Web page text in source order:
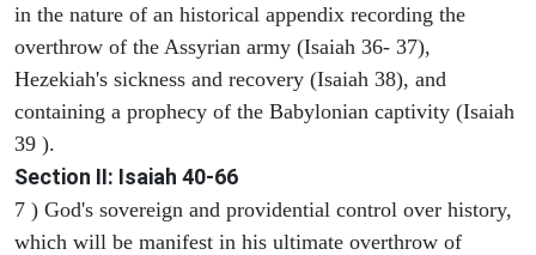
in the nature of an historical appendix recording the
overthrow of the Assyrian army (Isaiah 36- 37),
Hezekiah's sickness and recovery (Isaiah 38), and
containing a prophecy of the Babylonian captivity (Isaiah
39 ).
Section II: Isaiah 40-66
7 ) God's sovereign and providential control over history,
which will be manifest in his ultimate overthrow of